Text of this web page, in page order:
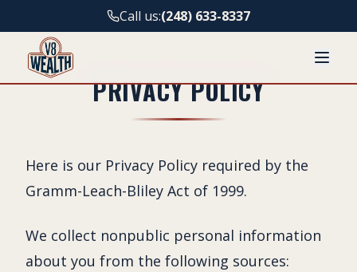
Call us:(248) 633-8337
PRIVACY POLICY
Here is our Privacy Policy required by the
Gramm-Leach-Bliley Act of 1999.
We collect nonpublic personal information
about you from the following sources: